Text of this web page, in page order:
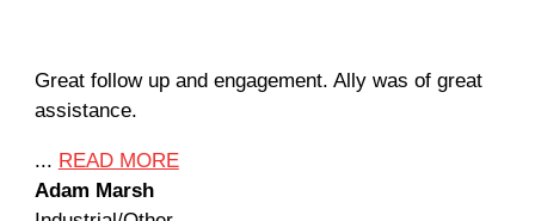
Great follow up and engagement. Ally was of great
assistance.
... READ MORE
Adam Marsh